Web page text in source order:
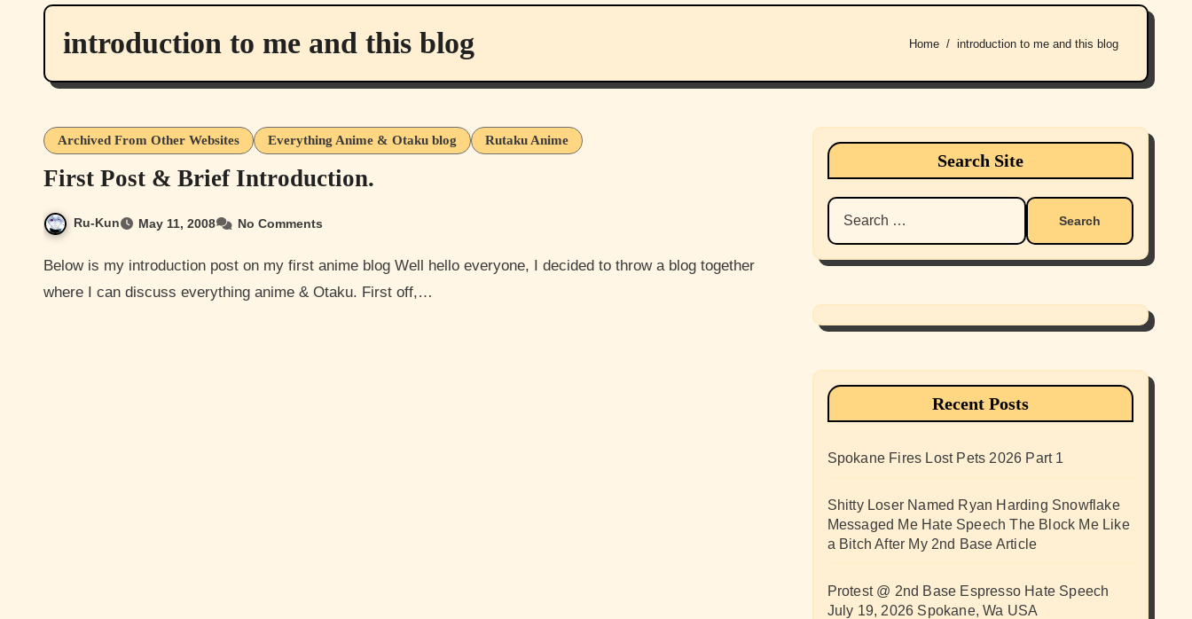
introduction to me and this blog Home introduction to me and this blog
Archived From Other Websites Everything Anime & Otaku blog Rutaku Anime
First Post & Brief Introduction.
Ru-Kun May 11, 2008 No Comments
Below is my introduction post on my first anime blog Well hello everyone, I decided to throw a blog together
where I can discuss everything anime & Otaku. First off,…
Search Site
Search
for:
Recent Posts
Spokane Fires Lost Pets 2026 Part 1
Shitty Loser Named Ryan Harding Snowflake
Messaged Me Hate Speech The Block Me Like
a Bitch After My 2nd Base Article
Protest @ 2nd Base Espresso Hate Speech
July 19, 2026 Spokane, Wa USA